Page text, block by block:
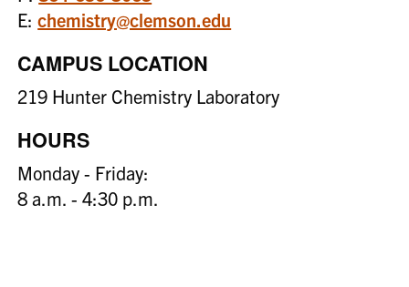
E:chemistry@clemson.edu
CAMPUS LOCATION
219 Hunter Chemistry Laboratory
HOURS
Monday - Friday:
8 a.m. - 4:30 p.m.